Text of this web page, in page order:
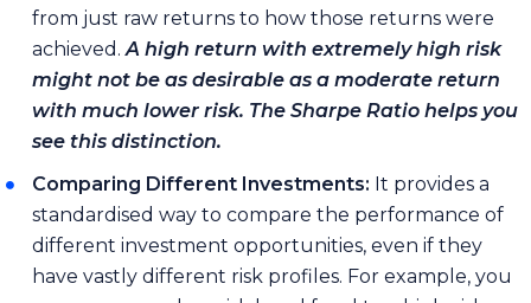
from just raw returns to how those returns were
achieved.A high return with extremely high risk
might not be as desirable as a moderate return
with much lower risk. The Sharpe Ratio helps you
see this distinction.
Comparing Different Investments: It provides a
standardised way to compare the performance of
different investment opportunities, even if they
have vastly different risk profiles. For example, you